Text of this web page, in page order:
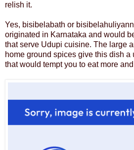
relish it.
Yes, bisibelabath or
originated in Karnataka and would
that serve Udupi cuisine. The large
home ground spices give this dish a
that would tempt you to eat more